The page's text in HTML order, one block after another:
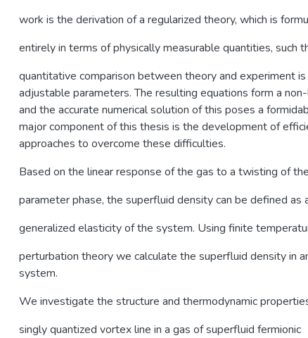
work is the derivation of a regularized theory, which is
entirely in terms of physically measurable quantities, such
quantitative comparison between theory and experiment
adjustable parameters. The resulting equations form a
and the accurate numerical solution of this poses a
major component of this thesis is the development of
approaches to overcome these difficulties.
Based on the linear response of the gas to a twisting of
parameter phase, the superfluid density can be defined as
generalized elasticity of the system. Using finite
perturbation theory we calculate the superfluid density in
system.
We investigate the structure and thermodynamic
singly quantized vortex line in a gas of superfluid fermionic